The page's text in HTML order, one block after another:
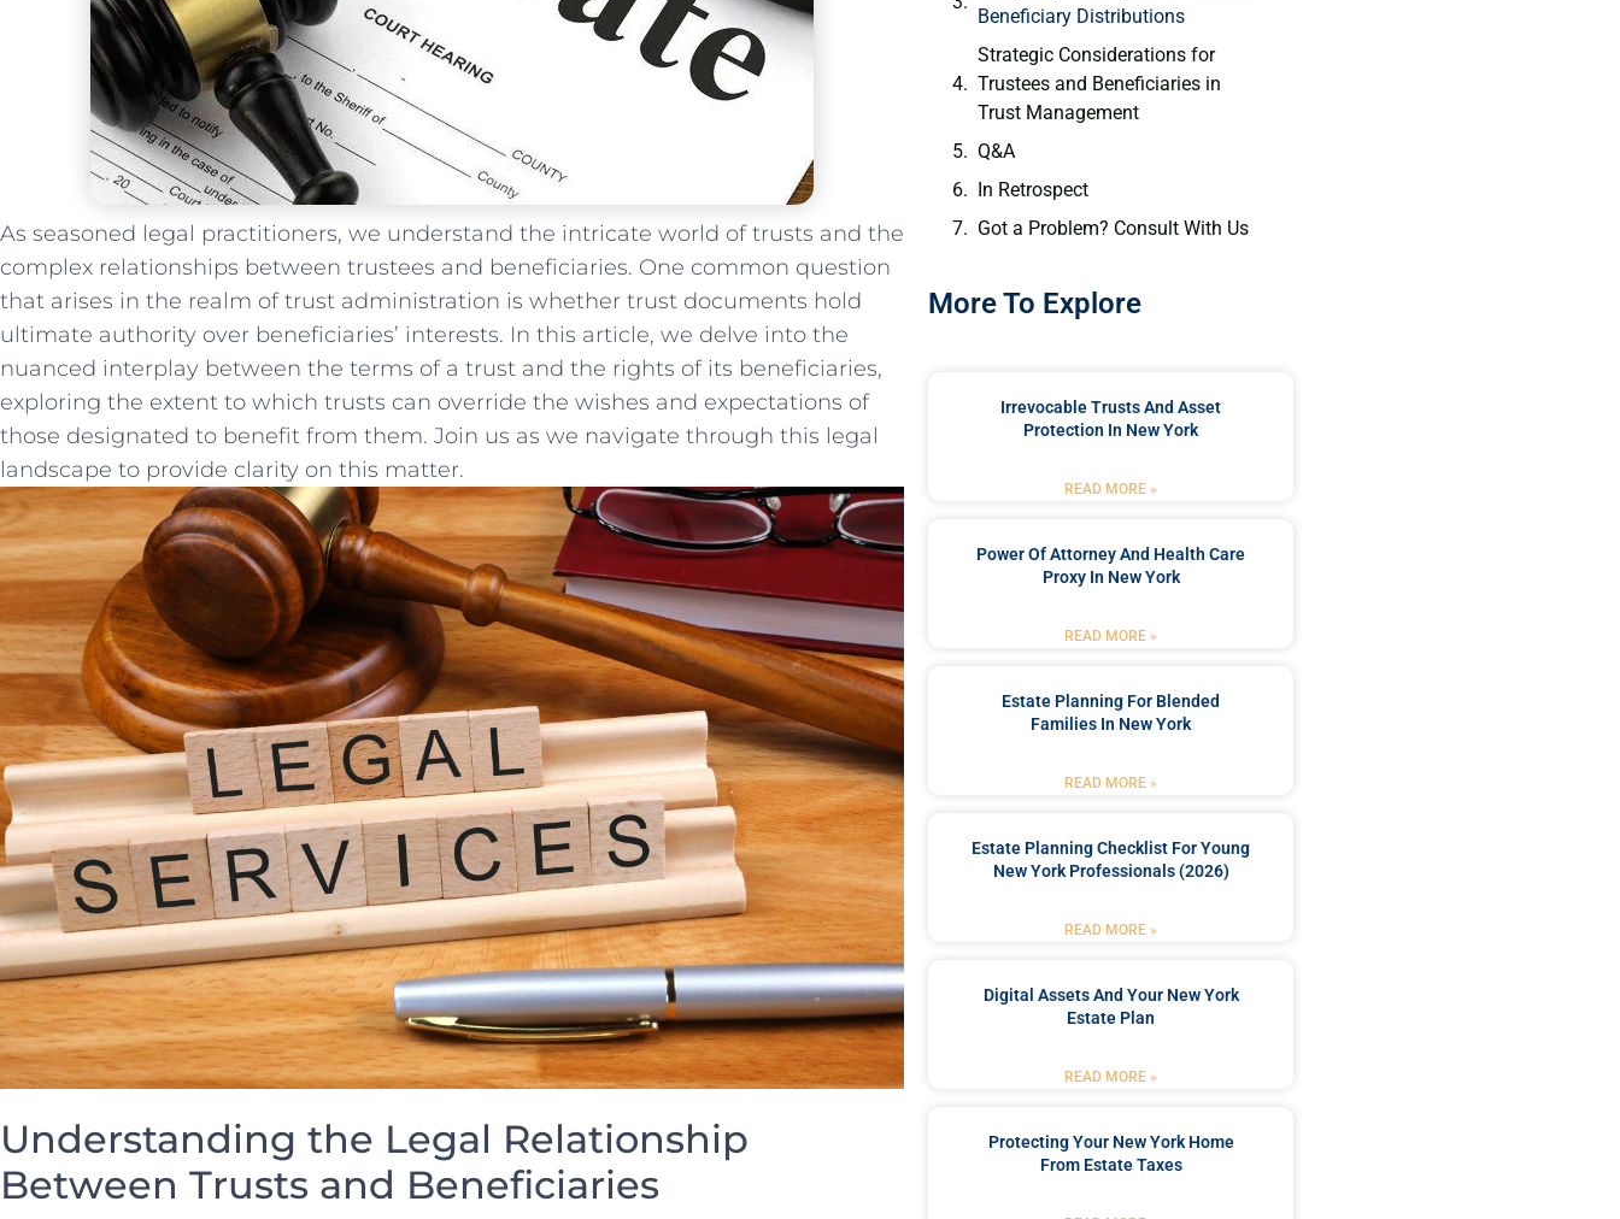
As seasoned legal practitioners, ​we ‌understand the intricate world of⁢ trusts ‌and the
complex⁤ relationships between⁤ trustees and beneficiaries. ⁢One common question
that ​arises in the ‍realm of‍ trust administration ​is whether trust documents hold
⁢ultimate authority over beneficiaries’‌ interests. In this ‍article, we delve into the
nuanced interplay between the terms of a trust and the rights of its beneficiaries,
exploring ‍the⁣ extent to which trusts‍ can override the wishes and expectations⁣ of
those designated to benefit from them. Join us‍ as we navigate through this legal
landscape to provide clarity‌ on this matter.
Understanding⁤ the ⁣Legal​ Relationship
Between Trusts and ‌Beneficiaries
‌Beneficiary Distributions
Strategic Considerations for
Trustees and‍ Beneficiaries in
Trust Management
Q&A
In Retrospect
Got a Problem? Consult With Us
More To Explore
Irrevocable Trusts And Asset
Protection In New York
READ MORE »
Power Of Attorney And Health Care
Proxy In New York
READ MORE »
Estate Planning For Blended
Families In New York
READ MORE »
Estate Planning Checklist For Young
New York Professionals (2026)
READ MORE »
Digital Assets And Your New York
Estate Plan
READ MORE »
Protecting Your New York Home
From Estate Taxes